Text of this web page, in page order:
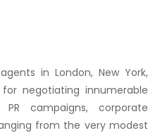
in London, New York,
negotiating innumerable
campaigns, corporate
from the very modest